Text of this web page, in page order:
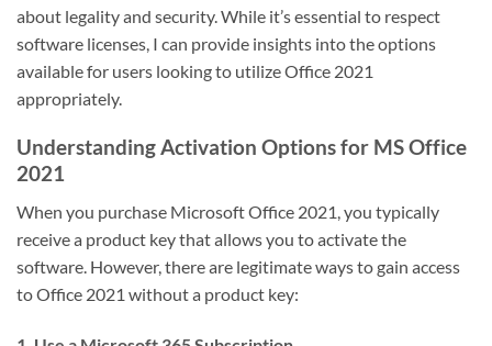
about legality and security. While it’s essential to respect
software licenses, I can provide insights into the options
available for users looking to utilize Office 2021
appropriately.
Understanding Activation Options for MS Office
2021
When you purchase Microsoft Office 2021, you typically
receive a product key that allows you to activate the
software. However, there are legitimate ways to gain access
to Office 2021 without a product key: